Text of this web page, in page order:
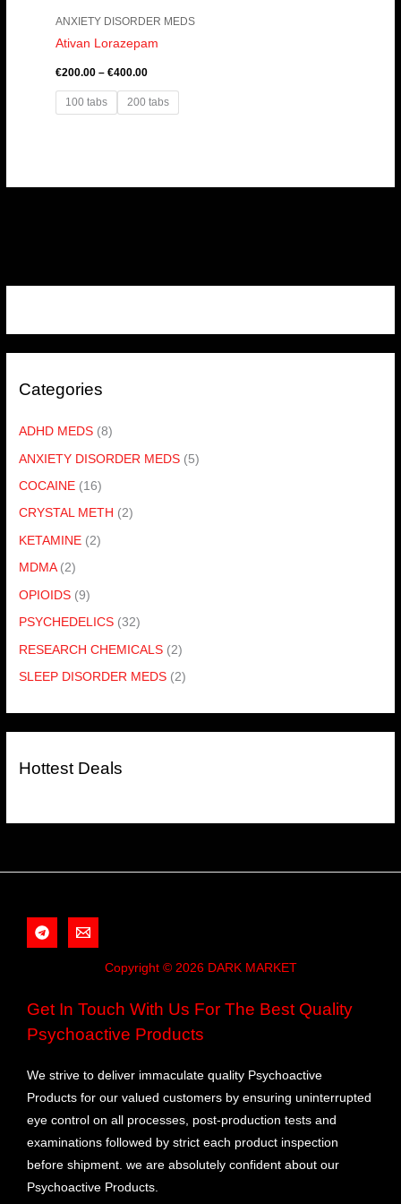
Categories
ADHD MEDS (8)
ANXIETY DISORDER MEDS (5)
COCAINE (16)
CRYSTAL METH (2)
KETAMINE (2)
MDMA (2)
OPIOIDS (9)
PSYCHEDELICS (32)
RESEARCH CHEMICALS (2)
SLEEP DISORDER MEDS (2)
Hottest Deals
ANXIETY DISORDER MEDS
Ativan Lorazepam
€200.00 – €400.00
100 tabs 200 tabs
Copyright © 2026 DARK MARKET
Get In Touch With Us For The Best Quality
Psychoactive Products
We strive to deliver immaculate quality Psychoactive
Products for our valued customers by ensuring uninterrupted
eye control on all processes, post-production tests and
examinations followed by strict each product inspection
before shipment. we are absolutely confident about our
Psychoactive Products.